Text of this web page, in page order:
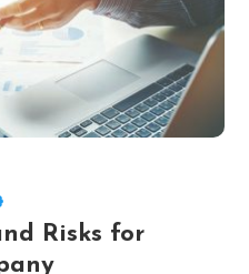
Risks for